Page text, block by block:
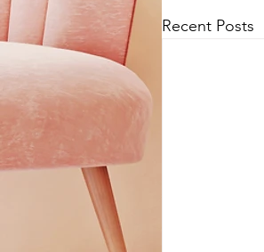
Recent Posts